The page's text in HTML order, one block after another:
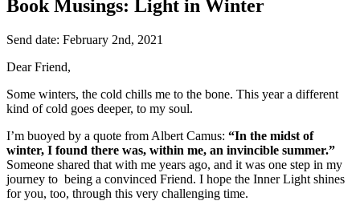
Book Musings: Light in Winter
Send date: February 2nd, 2021
Dear Friend,
Some winters, the cold chills me to the bone. This year a different
kind of cold goes deeper, to my soul.
I’m buoyed by a quote from Albert Camus: “In the midst of
winter, I found there was, within me, an invincible summer.”
Someone shared that with me years ago, and it was one step in my
journey to being a convinced Friend. I hope the Inner Light shines
for you, too, through this very challenging time.